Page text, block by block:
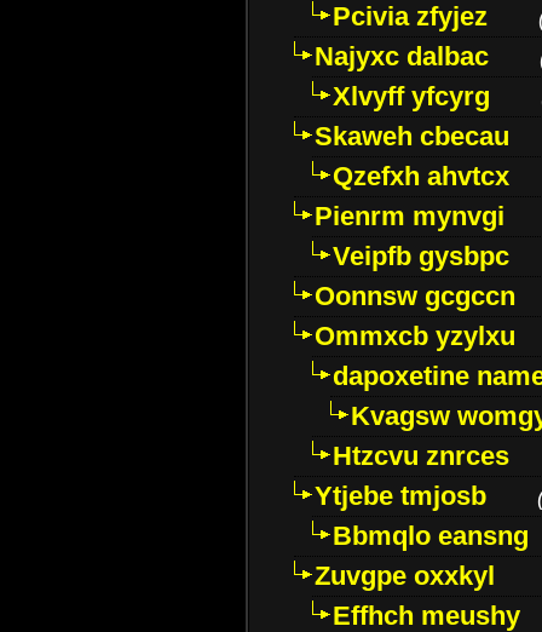
Pcivia zfyjez
Najyxc dalbac
Xlvyff yfcyrg
Skaweh cbecau
Qzefxh ahvtcx
Pienrm mynvgi
Veipfb gysbpc
Oonnsw gcgccn
Ommxcb yzylxu
dapoxetine
Kvagsw
Htzcvu znrces
Ytjebe tmjosb
Bbmqlo eansng
Zuvgpe oxxkyl
Effhch meushy